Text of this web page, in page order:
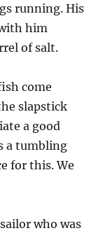
running. His
him
of salt.
come
slapstick
a good
a tumbling
for this. We
who was